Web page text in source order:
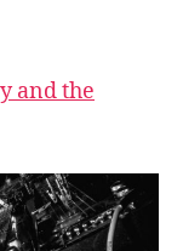
and the